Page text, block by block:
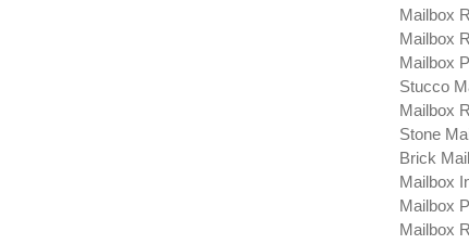
Mailbox
Mailbox
Mailbox
Stucco
Mailbox
Stone
Brick
Mailbox
Mailbox
Mailbox